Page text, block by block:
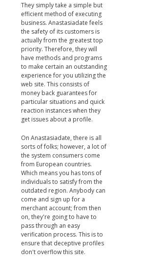
They simply take a simple but
efficient method of executing
business. Anastasiadate feels
the safety of its customers is
actually from the greatest top
priority. Therefore, they will
have methods and programs
to make certain an outstanding
experience for you utilizing the
web site. This consists of
money back guarantees for
particular situations and quick
reaction instances when they
get issues about a profile.
On Anastasiadate, there is all
sorts of folks; however, a lot of
the system consumers come
from European countries.
Which means you has tons of
individuals to satisfy from the
outdated region. Anybody can
come and sign up for a
merchant account; from then
on, they're going to have to
pass through an easy
verification process. This is to
ensure that deceptive profiles
don't overflow this site.